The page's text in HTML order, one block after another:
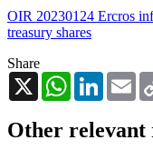
OIR 20230124 Ercros
treasury shares
Share
X
WhatsApp
Other